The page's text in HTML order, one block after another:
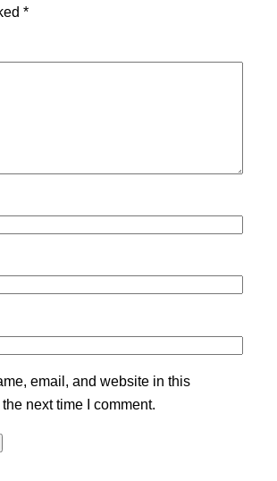
*
email, and website in this
next time I comment.